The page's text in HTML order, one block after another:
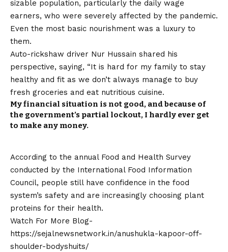
sizable population, particularly the daily wage
earners, who were severely affected by the pandemic.
Even the most basic nourishment was a luxury to
them.
Auto-rickshaw driver Nur Hussain shared his
perspective, saying, “It is hard for my family to stay
healthy and fit as we don’t always manage to buy
fresh groceries and eat nutritious cuisine.
My financial situation is not good, and because of
the government’s partial lockout, I hardly ever get
to make any money.
According to the annual Food and Health Survey
conducted by the International Food Information
Council, people still have confidence in the food
system’s safety and are increasingly choosing plant
proteins for their health.
Watch For More Blog-
https://sejalnewsnetwork.in/anushukla-kapoor-off-
shoulder-bodyshuits/